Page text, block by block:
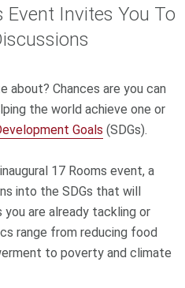
Event Invites You To
about? Chances are you can
the world achieve one or
Goals (SDGs).
17 Rooms event, a
into the SDGs that will
are already tackling or
range from reducing food
to poverty and climate